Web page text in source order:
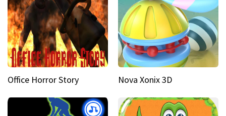
Office Horror Story Nova Xonix 3D